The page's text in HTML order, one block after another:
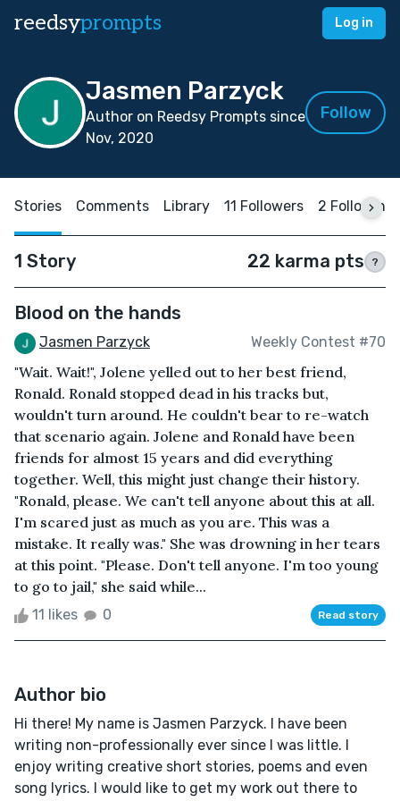
reedsyprompts Log in
Jasmen Parzyck
Author on Reedsy Prompts since
Nov, 2020
Follow
Stories Comments Library 11 Followers 2 Following
1 Story 22 karma pts ?
Blood on the hands
Jasmen Parzyck Weekly Contest #70
"Wait. Wait!", Jolene yelled out to her best friend,
Ronald. Ronald stopped dead in his tracks but,
wouldn't turn around. He couldn't bear to re-watch
that scenario again. Jolene and Ronald have been
friends for almost 15 years and did everything
together. Well, this might just change their history.
"Ronald, please. We can't tell anyone about this at all.
I'm scared just as much as you are. This was a
mistake. It really was." She was drowning in her tears
at this point. "Please. Don't tell anyone. I'm too young
to go to jail," she said while...
11 likes 0 Read story
Author bio
Hi there! My name is Jasmen Parzyck. I have been
writing non-professionally ever since I was little. I
enjoy writing creative short stories, poems and even
song lyrics. I would like to get my work out there to